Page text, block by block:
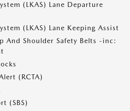
(LKAS) Lane Departure
(LKAS) Lane Keeping Assist
And Shoulder Safety Belts -inc:
(RCTA)
(SBS)